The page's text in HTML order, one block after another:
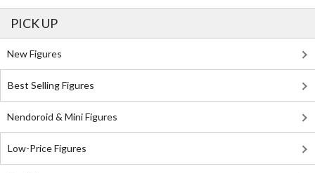
PICK UP
New Figures
Best Selling Figures
Nendoroid & Mini Figures
Low-Price Figures